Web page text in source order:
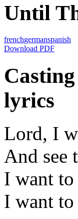
Until
frenchgermanspanish
Download PDF
lyrics
Lord, I
And see
I want to
I want